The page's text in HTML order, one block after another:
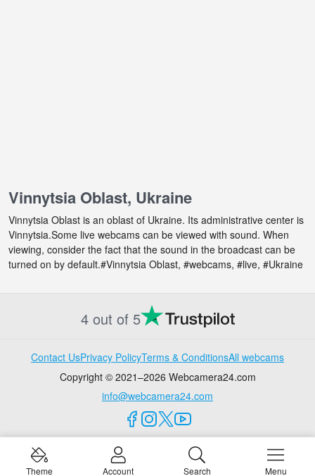
Vinnytsia Oblast, Ukraine
Vinnytsia Oblast is an oblast of Ukraine. Its administrative center is
Vinnytsia.Some live webcams can be viewed with sound. When
viewing, consider the fact that the sound in the broadcast can be
turned on by default.#Vinnytsia Oblast, #webcams, #live, #Ukraine
4 out of 5
Contact UsPrivacy PolicyTerms & ConditionsAll webcams
Copyright © 2021–2026 Webcamera24.com
info@webcamera24.com
Theme Account Search Menu